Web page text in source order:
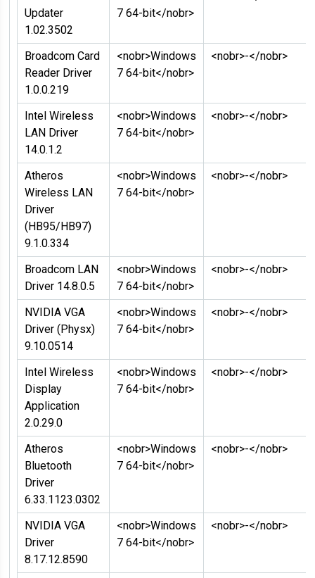
Updater
1.02.3502
7 64-bit</nobr>
Broadcom Card
Reader Driver
1.0.0.219
<nobr>Windows
7 64-bit</nobr>
<nobr>-</nobr>
Intel Wireless
LAN Driver
14.0.1.2
<nobr>Windows
7 64-bit</nobr>
<nobr>-</nobr>
Atheros
Wireless LAN
Driver
(HB95/HB97)
9.1.0.334
<nobr>Windows
7 64-bit</nobr>
<nobr>-</nobr>
Broadcom LAN
Driver 14.8.0.5
<nobr>Windows
7 64-bit</nobr>
<nobr>-</nobr>
NVIDIA VGA
Driver (Physx)
9.10.0514
<nobr>Windows
7 64-bit</nobr>
<nobr>-</nobr>
Intel Wireless
Display
Application
2.0.29.0
<nobr>Windows
7 64-bit</nobr>
<nobr>-</nobr>
Atheros
Bluetooth
Driver
6.33.1123.0302
<nobr>Windows
7 64-bit</nobr>
<nobr>-</nobr>
NVIDIA VGA
Driver
8.17.12.8590
<nobr>Windows
7 64-bit</nobr>
<nobr>-</nobr>